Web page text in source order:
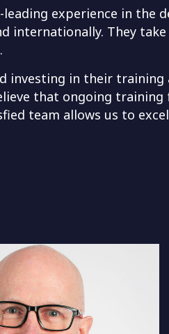
experience in
internationally. They
investing in their
that ongoing
team allows us to